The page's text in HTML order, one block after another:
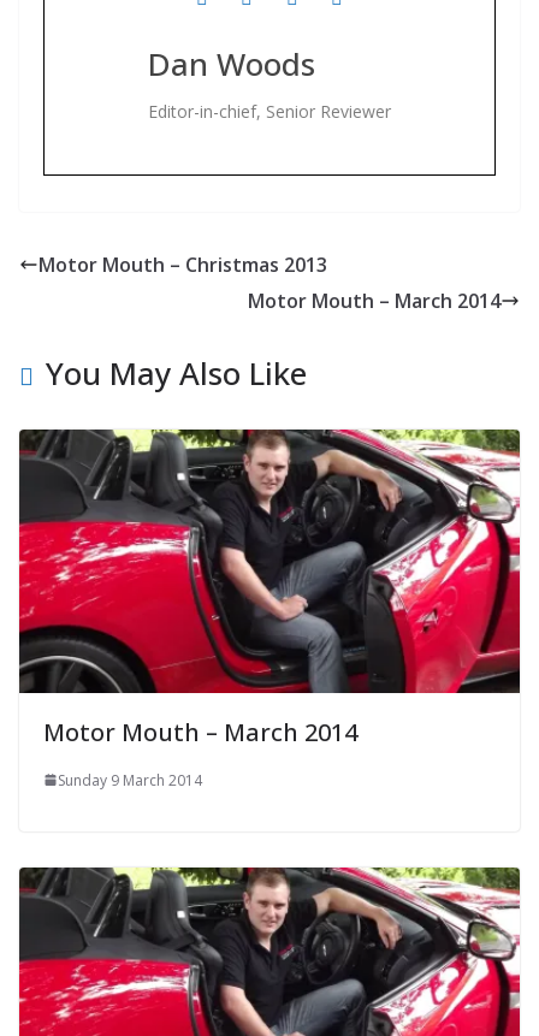
Dan Woods
Editor-in-chief, Senior Reviewer
Motor Mouth – Christmas 2013
Motor Mouth – March 2014
You May Also Like
Motor Mouth – March 2014
Sunday 9 March 2014